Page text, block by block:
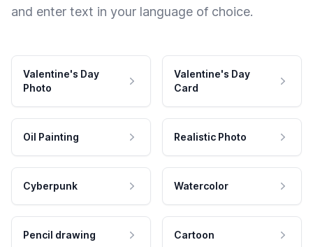
and enter text in your language of choice.
Valentine's Day
Photo
Valentine's Day
Card
Oil Painting Realistic Photo
Cyberpunk Watercolor
Pencil drawing Cartoon